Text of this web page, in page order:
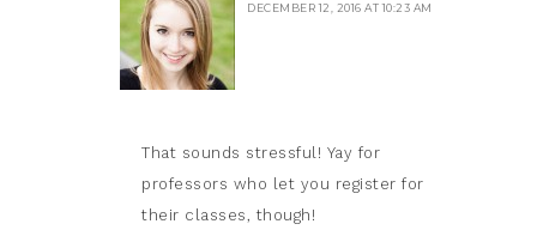
DECEMBER 12, 2016 AT 10:23 AM
That sounds stressful! Yay for
professors who let you register for
their classes, though!